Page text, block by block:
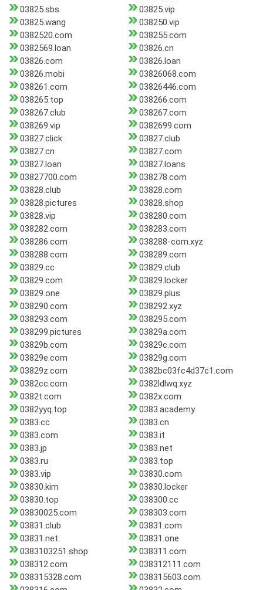
03825.sbs
03825.vip
03825.wang
038250.vip
0382520.com
038255.com
0382569.loan
03826.cn
03826.com
03826.loan
03826.mobi
03826068.com
038261.com
03826446.com
038265.top
038266.com
038267.club
038267.com
038269.vip
0382699.com
03827.click
03827.club
03827.cn
03827.com
03827.loan
03827.loans
03827700.com
038278.com
03828.club
03828.com
03828.pictures
03828.shop
03828.vip
038280.com
038282.com
038283.com
038286.com
038288-com.xyz
038288.com
038289.com
03829.cc
03829.club
03829.com
03829.locker
03829.one
03829.plus
038290.com
038292.xyz
038293.com
038295.com
038299.pictures
03829a.com
03829b.com
03829c.com
03829e.com
03829g.com
03829z.com
0382bc03fc4d37c1.com
0382cc.com
0382ldlwq.xyz
0382t.com
0382x.com
0382yyq.top
0383.academy
0383.cc
0383.cn
0383.com
0383.it
0383.jp
0383.net
0383.ru
0383.top
0383.vip
03830.com
03830.kim
03830.locker
03830.top
038300.cc
03830025.com
038303.com
03831.club
03831.com
03831.net
03831.one
0383103251.shop
038311.com
038312.com
038312111.com
038315328.com
038315603.com